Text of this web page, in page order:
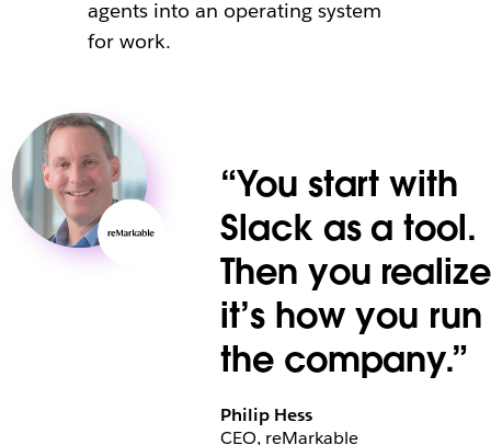
agents into an operating system
for work.
“You start with
Slack as a tool.
Then you realize
it’s how you run
the company.”
Philip Hess
CEO, reMarkable